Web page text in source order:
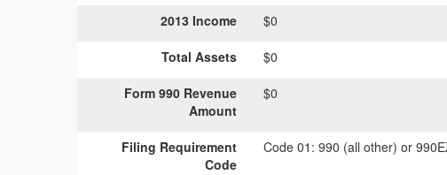
2013 Income $0
Total Assets $0
Form 990 Revenue
Amount
$0
Filing Requirement
Code
Code 01: 990 (all other) or